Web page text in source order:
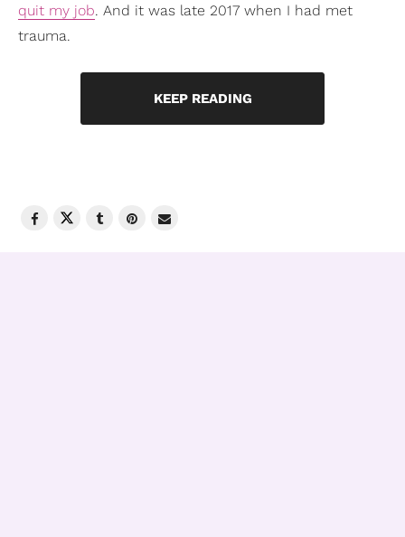
quit my job. And it was late 2017 when I had met
trauma.
KEEP READING